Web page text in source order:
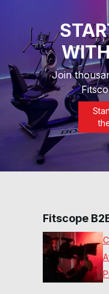
Join
Fitscope